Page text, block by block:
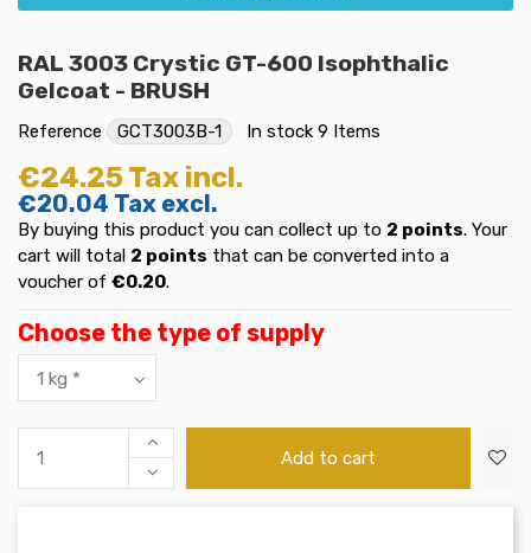
RAL 3003 Crystic GT-600 Isophthalic
Gelcoat - BRUSH
Reference GCT3003B-1 In stock 9 Items
€24.25Tax incl.
€20.04 Tax excl.
By buying this product you can collect up to 2 points. Your
cart will total 2 points that can be converted into a
voucher of €0.20.
Choose the type of supply
Add to cart